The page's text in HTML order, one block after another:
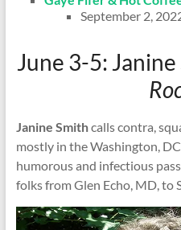
September 2,
June 3-5:
Janine Smithcalls contra,
mostly in the Washington,
humorous and infectious
folks from Glen Echo, MD, to